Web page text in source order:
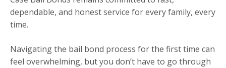
dependable, and honest service for every family, every
time.
Navigating the bail bond process for the first time can
feel overwhelming, but you don’t have to go through